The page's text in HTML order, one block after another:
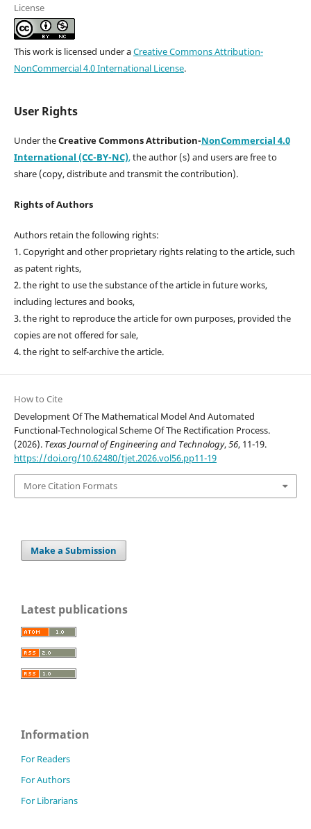
License
This work is licensed under aCreative Commons Attribution-
NonCommercial 4.0 International License.
User Rights
Under theCreative Commons Attribution-NonCommercial 4.0
International (CC-BY-NC),the author (s) and users are free to
share (copy, distribute and transmit the contribution).
Rights of Authors
Authors retain the following rights:
1. Copyright and other proprietary rights relating to the article, such
as patent rights,
2. the right to use the substance of the article in future works,
including lectures and books,
3. the right to reproduce the article for own purposes, provided the
copies are not offered for sale,
4. the right to self-archive the article.
How to Cite
Development Of The Mathematical Model And Automated
Functional-Technological Scheme Of The Rectification Process.
(2026). Texas Journal of Engineering and Technology,56, 11-19.
https://doi.org/10.62480/tjet.2026.vol56.pp11-19
More Citation Formats
Make a Submission
Latest publications
Information
For Readers
For Authors
For Librarians